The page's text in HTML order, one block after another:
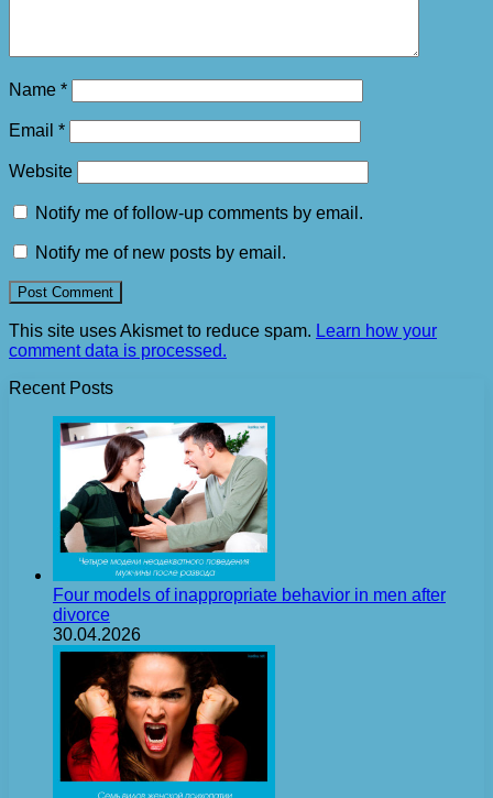
Name *
Email *
Website
Notify me of follow-up comments by email.
Notify me of new posts by email.
This site uses Akismet to reduce spam. Learn how your
comment data is processed.
Recent Posts
Four models of inappropriate behavior in men after
divorce
30.04.2026